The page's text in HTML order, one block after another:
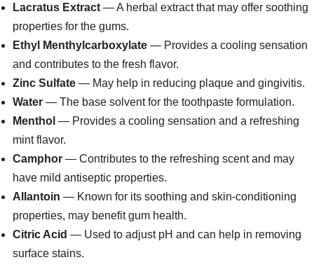
Lacratus Extract — A herbal extract that may offer soothing
properties for the gums.
Ethyl Menthylcarboxylate — Provides a cooling sensation
and contributes to the fresh flavor.
Zinc Sulfate — May help in reducing plaque and gingivitis.
Water — The base solvent for the toothpaste formulation.
Menthol — Provides a cooling sensation and a refreshing
mint flavor.
Camphor — Contributes to the refreshing scent and may
have mild antiseptic properties.
Allantoin — Known for its soothing and skin-conditioning
properties, may benefit gum health.
Citric Acid — Used to adjust pH and can help in removing
surface stains.